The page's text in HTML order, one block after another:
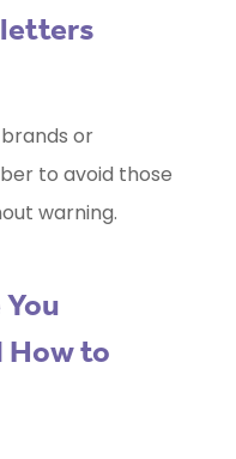
or
to avoid those
warning.
How to